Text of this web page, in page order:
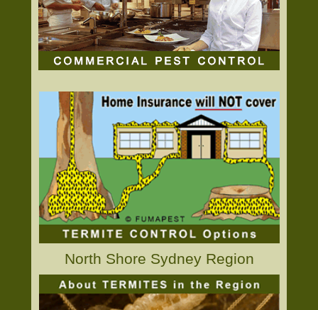
North Shore Sydney Region